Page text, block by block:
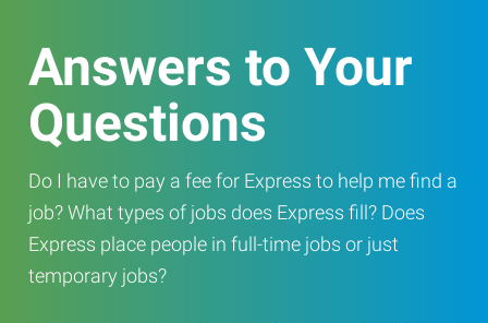
Answers to Your
Questions
Do I have to pay a fee for Express to help me find a
job? What types of jobs does Express fill? Does
Express place people in full-time jobs or just
temporary jobs?